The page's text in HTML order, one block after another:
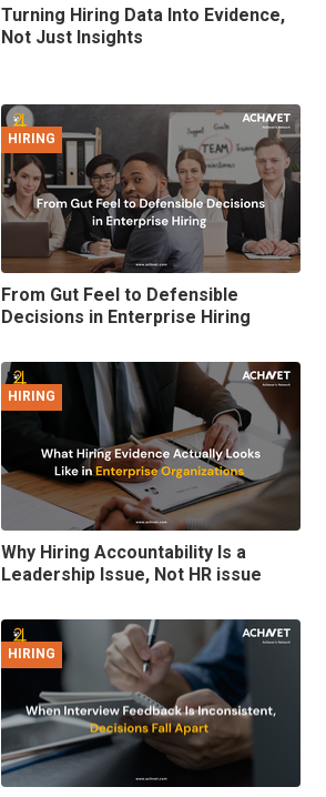
Turning Hiring Data Into Evidence,
Not Just Insights
HIRING
From Gut Feel to Defensible
Decisions in Enterprise Hiring
HIRING
Why Hiring Accountability Is a
Leadership Issue, Not HR issue
HIRING